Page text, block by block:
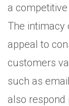
a
The intimacy
appeal to
customers
such as
also